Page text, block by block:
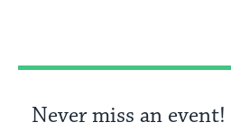
Never miss an event!